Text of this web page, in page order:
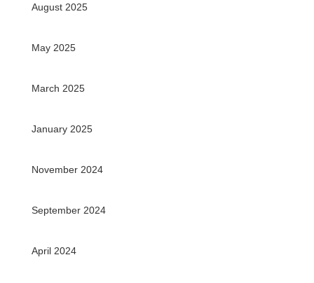
August 2025
May 2025
March 2025
January 2025
November 2024
September 2024
April 2024